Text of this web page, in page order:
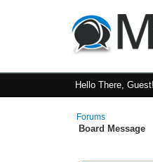
Hello There, Guest!
Forums
Board Message